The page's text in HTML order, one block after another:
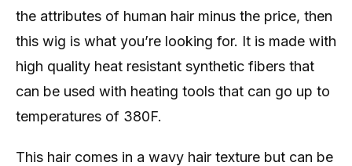
the attributes of human hair minus the price, then
this wig is what you’re looking for. It is made with
high quality heat resistant synthetic fibers that
can be used with heating tools that can go up to
temperatures of 380F.
This hair comes in a wavy hair texture but can be